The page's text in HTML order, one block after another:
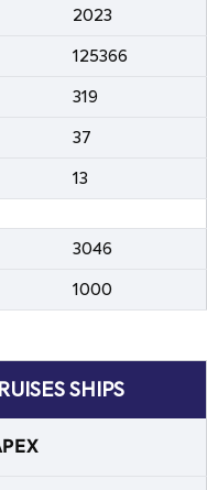
2023
125366
319
37
13
3046
1000
SHIPS